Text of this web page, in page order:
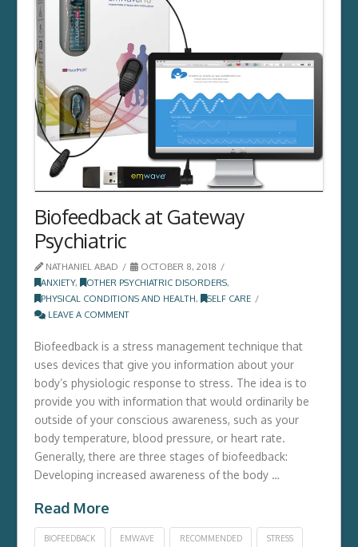
Biofeedback at Gateway
Psychiatric
NATHANIEL ABAD
OCTOBER 8, 2018
ANXIETY, OTHER PSYCHIATRIC DISORDERS,
PHYSICAL CONDITIONS AND HEALTH,
SELF CARE
LEAVE A COMMENT
Biofeedback is a stress management technique that
uses devices that give you information about your
body’s physiologic response to stress. The idea is to
provide you with information that would ordinarily be
outside of your conscious awareness, such as your
body temperature, blood pressure, or heart rate.
Generally, there are three stages of biofeedback:
Developing increased awareness of the body …
Read More
BIOFEEDBACK EMWAVE RECOMMENDED STRESS